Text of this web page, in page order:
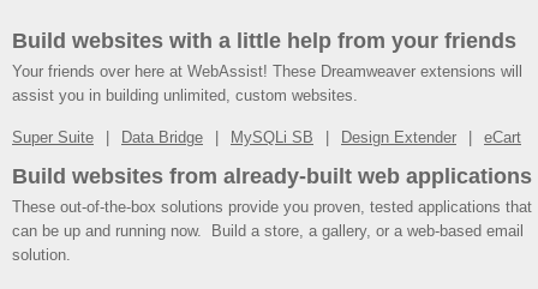
Build websites with a little help from your friends
Your friends over here at WebAssist! These Dreamweaver extensions will
assist you in building unlimited, custom websites.
Super Suite Data Bridge MySQLi SB Design Extender eCart
Build websites from already-built web applications
These out-of-the-box solutions provide you proven, tested applications that
can be up and running now. Build a store, a gallery, or a web-based email
solution.